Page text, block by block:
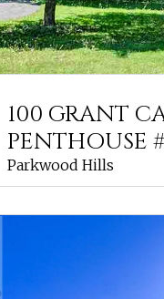
100 GRANT
PENTHOUSE
Parkwood Hills